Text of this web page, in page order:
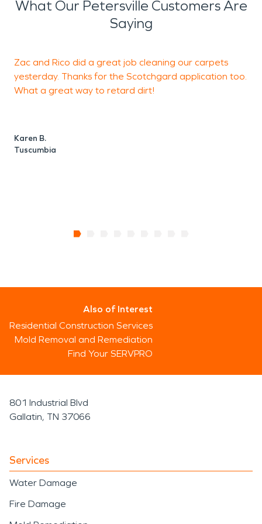
What Our Petersville Customers Are
Saying
Zac and Rico did a great job cleaning our carpets
yesterday. Thanks for the Scotchgard application too.
What a great way to retard dirt!
Karen B.
Tuscumbia
Also of Interest
Residential Construction Services
Mold Removal and Remediation
Find Your SERVPRO
801 Industrial Blvd
Gallatin, TN 37066
Services
Water Damage
Fire Damage